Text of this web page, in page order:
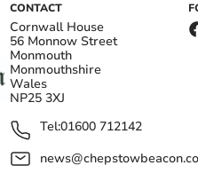
CONTACT
Cornwall House
56 Monnow Street
Monmouth
Monmouthshire
Wales
NP25 3XJ
Tel:01600 712142